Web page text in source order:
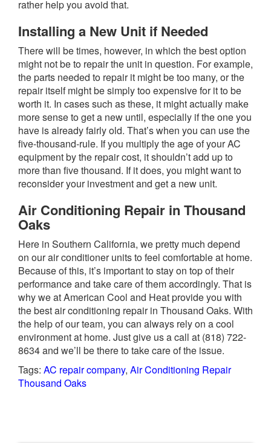
rather help you avoid that.
Installing a New Unit if Needed
There will be times, however, in which the best option
might not be to repair the unit in question. For example,
the parts needed to repair it might be too many, or the
repair itself might be simply too expensive for it to be
worth it. In cases such as these, it might actually make
more sense to get a new until, especially if the one you
have is already fairly old. That’s when you can use the
five-thousand-rule. If you multiply the age of your AC
equipment by the repair cost, it shouldn’t add up to
more than five thousand. If it does, you might want to
reconsider your investment and get a new unit.
Air Conditioning Repair in Thousand
Oaks
Here in Southern California, we pretty much depend
on our air conditioner units to feel comfortable at home.
Because of this, it’s important to stay on top of their
performance and take care of them accordingly. That is
why we at American Cool and Heat provide you with
the best air conditioning repair in Thousand Oaks. With
the help of our team, you can always rely on a cool
environment at home. Just give us a call at (818) 722-
8634 and we’ll be there to take care of the issue.
Tags: AC repair company, Air Conditioning Repair
Thousand Oaks